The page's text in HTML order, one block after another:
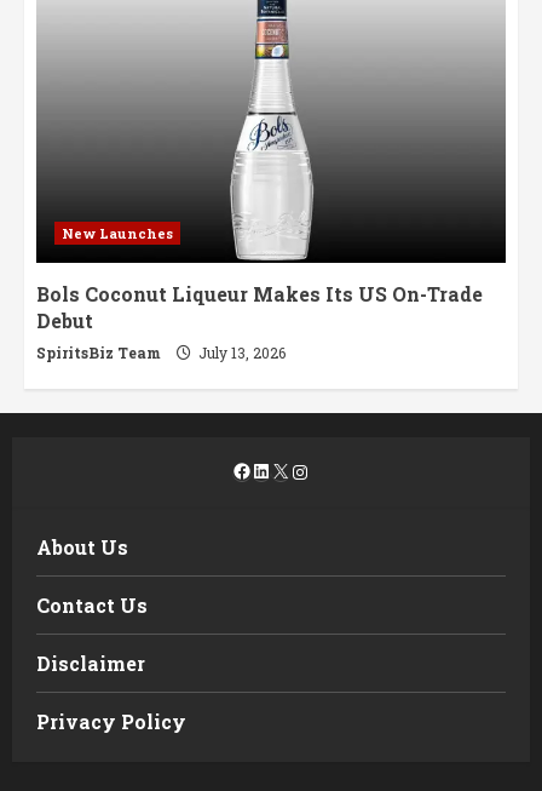
New Launches
Bols Coconut Liqueur Makes Its US On-Trade
Debut
SpiritsBiz Team July 13, 2026
Facebook
LinkedIn
X Instagram
About Us
Contact Us
Disclaimer
Privacy Policy